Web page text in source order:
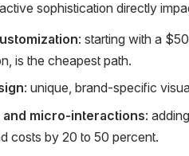
sophistication directly
: starting with a
is the cheapest path.
: unique, brand-specific
and micro-interactions:
costs by 20 to 50 percent.